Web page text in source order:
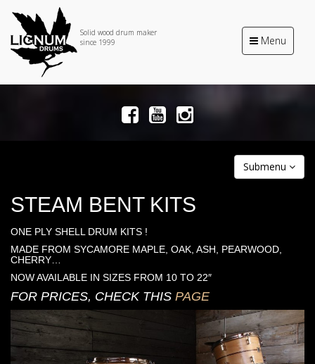
Solid wood drum maker
since 1999
Toggle
navigation
Menu
Submenu
STEAM BENT KITS
ONE PLY SHELL DRUM KITS !
MADE FROM SYCAMORE MAPLE, OAK, ASH, PEARWOOD,
CHERRY…
NOW AVAILABLE IN SIZES FROM 10 TO 22″
FOR PRICES, CHECK THIS PAGE